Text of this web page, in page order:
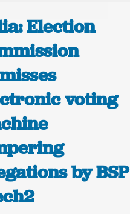
Election
voting
by BSP